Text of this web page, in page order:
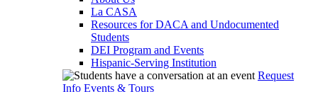
La CASA
Resources for DACA and Undocumented
Students
DEI Program and Events
Hispanic-Serving Institution
Request
Info Events & Tours